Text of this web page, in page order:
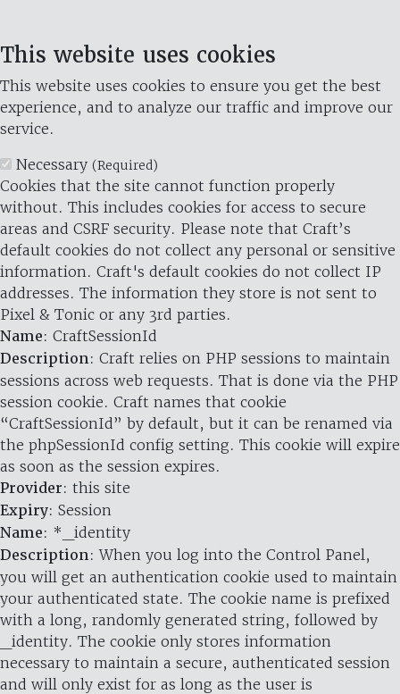
This website uses cookies
This website uses cookies to ensure you get the best
experience, and to analyze our traffic and improve our
service.
Necessary (Required)
Cookies that the site cannot function properly
without. This includes cookies for access to secure
areas and CSRF security. Please note that Craft’s
default cookies do not collect any personal or sensitive
information. Craft's default cookies do not collect IP
addresses. The information they store is not sent to
Pixel & Tonic or any 3rd parties.
Name: CraftSessionId
Description: Craft relies on PHP sessions to maintain
sessions across web requests. That is done via the PHP
session cookie. Craft names that cookie
“CraftSessionId” by default, but it can be renamed via
the phpSessionId config setting. This cookie will expire
as soon as the session expires.
Provider: this site
Expiry: Session
Name: *_identity
Description: When you log into the Control Panel,
you will get an authentication cookie used to maintain
your authenticated state. The cookie name is prefixed
with a long, randomly generated string, followed by
_identity. The cookie only stores information
necessary to maintain a secure, authenticated session
and will only exist for as long as the user is